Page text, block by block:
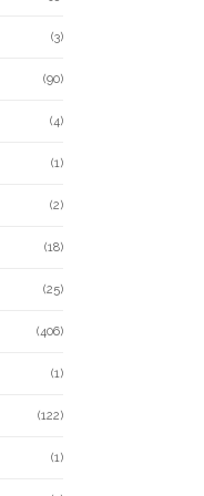
(3)
(90)
(4)
(1)
(2)
(18)
(25)
(406)
(1)
(122)
(1)